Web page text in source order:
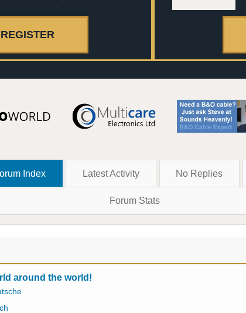
REGISTER
Index Latest Activity No Replies
Forum Stats
around the world!